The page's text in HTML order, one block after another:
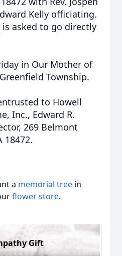
Kelly officiating.
asked to go directly
in Our Mother of
Township.
to Howell
Inc., Edward R.
269 Belmont
18472.
a memorial tree in
flower store.
Gift